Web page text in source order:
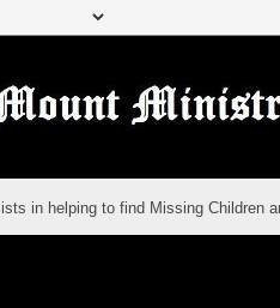
in helping to find Missing Children